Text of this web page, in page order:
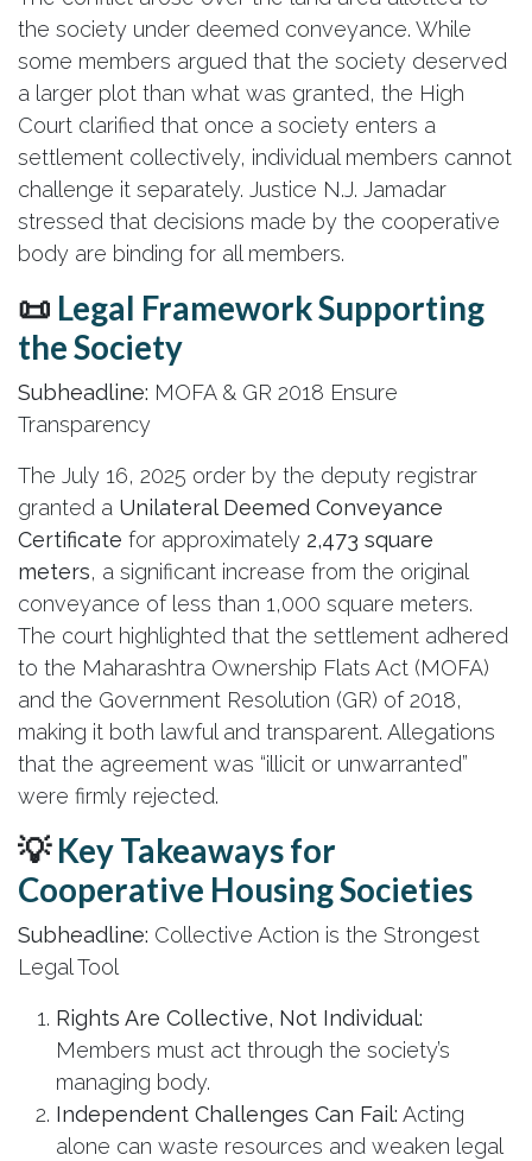
the society under deemed conveyance. While
some members argued that the society deserved
a larger plot than what was granted, the High
Court clarified that once a society enters a
settlement collectively, individual members cannot
challenge it separately. Justice N.J. Jamadar
stressed that decisions made by the cooperative
body are binding for all members.
📜 Legal Framework Supporting
the Society
Subheadline: MOFA & GR 2018 Ensure
Transparency
The July 16, 2025 order by the deputy registrar
granted a Unilateral Deemed Conveyance
Certificate for approximately 2,473 square
meters, a significant increase from the original
conveyance of less than 1,000 square meters.
The court highlighted that the settlement adhered
to the Maharashtra Ownership Flats Act (MOFA)
and the Government Resolution (GR) of 2018,
making it both lawful and transparent. Allegations
that the agreement was “illicit or unwarranted”
were firmly rejected.
💡Key Takeaways for
Cooperative Housing Societies
Subheadline: Collective Action is the Strongest
Legal Tool
Rights Are Collective, Not Individual:
Members must act through the society’s
managing body.
Independent Challenges Can Fail: Acting
alone can waste resources and weaken legal